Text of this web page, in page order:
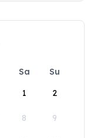
Sa
Su
1
2
8 9